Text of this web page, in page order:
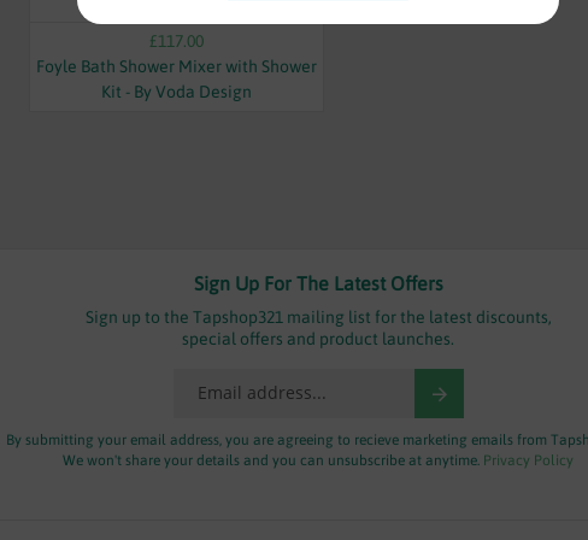
£117.00
Foyle Bath Shower Mixer with Shower
Kit - By Voda Design
Sign Up For The Latest Offers
Sign up to the Tapshop321 mailing list for the latest discounts,
special offers and product launches.
By submitting your email address, you are agreeing to recieve marketing emails from
We won't share your details and you can unsubscribe at anytime. Privacy Policy